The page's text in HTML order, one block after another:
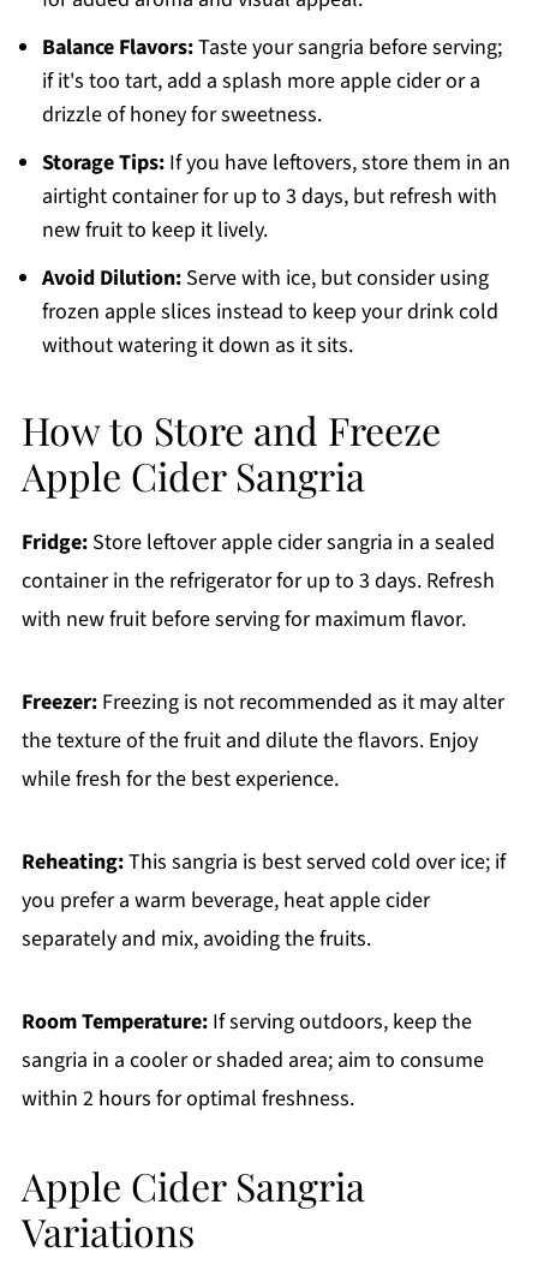
Balance Flavors:Taste your sangria before serving;
if it's too tart, add a splash more apple cider or a
drizzle of honey for sweetness.
Storage Tips:If you have leftovers, store them in an
airtight container for up to 3 days, but refresh with
new fruit to keep it lively.
Avoid Dilution:Serve with ice, but consider using
frozen apple slices instead to keep your drink cold
without watering it down as it sits.
How to Store and Freeze
Apple Cider Sangria
Fridge:Store leftover apple cider sangria in a sealed
container in the refrigerator for up to 3 days. Refresh
with new fruit before serving for maximum flavor.
Freezer:Freezing is not recommended as it may alter
the texture of the fruit and dilute the flavors. Enjoy
while fresh for the best experience.
Reheating:This sangria is best served cold over ice; if
you prefer a warm beverage, heat apple cider
separately and mix, avoiding the fruits.
Room Temperature:If serving outdoors, keep the
sangria in a cooler or shaded area; aim to consume
within 2 hours for optimal freshness.
Apple Cider Sangria
Variations